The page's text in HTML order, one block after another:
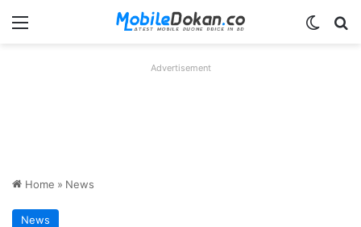
Menu
Advertisement
Home » News
News